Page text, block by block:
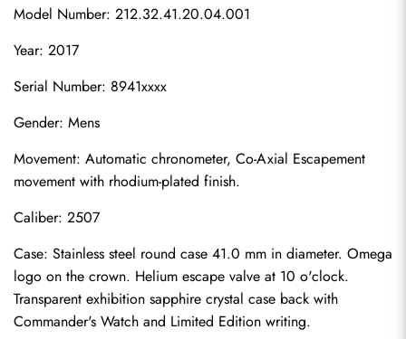
Model Number: 212.32.41.20.04.001
Year: 2017
Serial Number: 8941xxxx
Gender: Mens
Movement: Automatic chronometer, Co-Axial Escapement
movement with rhodium-plated finish.
Caliber: 2507
Case: Stainless steel round case 41.0 mm in diameter. Omega
logo on the crown. Helium escape valve at 10 o'clock.
Transparent exhibition sapphire crystal case back with
Commander's Watch and Limited Edition writing.